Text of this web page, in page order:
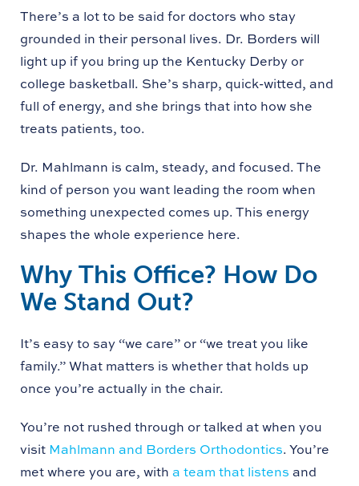
There’s a lot to be said for doctors who stay
grounded in their personal lives. Dr. Borders will
light up if you bring up the Kentucky Derby or
college basketball. She’s sharp, quick-witted, and
full of energy, and she brings that into how she
treats patients, too.
Dr. Mahlmann is calm, steady, and focused. The
kind of person you want leading the room when
something unexpected comes up. This energy
shapes the whole experience here.
Why This Office? How Do
We Stand Out?
It’s easy to say “we care” or “we treat you like
family.” What matters is whether that holds up
once you’re actually in the chair.
You’re not rushed through or talked at when you
visit Mahlmann and Borders Orthodontics. You’re
met where you are, with a team that listens and